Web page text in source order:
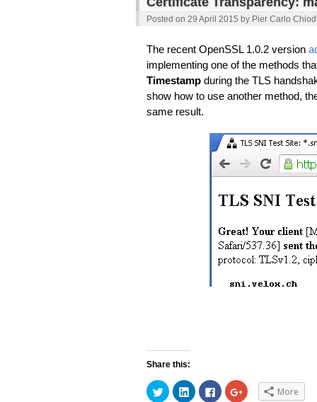
Posted on 29 April 2015 by Pier Carlo Chiodi
The recent OpenSSL 1.0.2 version
implementing one of the methods
Timestamp during the TLS
show how to use another method,
same result.
Share this:
Click
to
Click
to
Click
to
Click
to More